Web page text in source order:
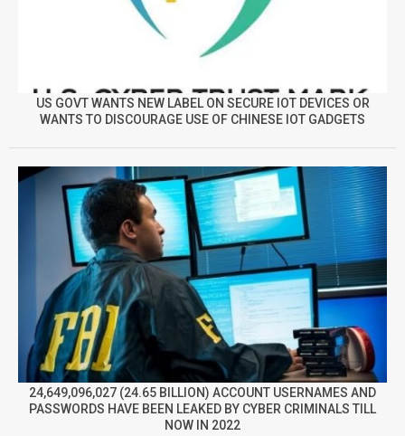
US GOVT WANTS NEW LABEL ON SECURE IOT DEVICES OR
WANTS TO DISCOURAGE USE OF CHINESE IOT GADGETS
24,649,096,027 (24.65 BILLION) ACCOUNT USERNAMES AND
PASSWORDS HAVE BEEN LEAKED BY CYBER CRIMINALS TILL
NOW IN 2022